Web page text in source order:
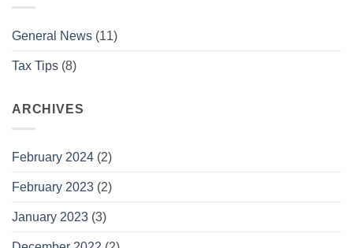
General News (11)
Tax Tips (8)
ARCHIVES
February 2024 (2)
February 2023 (2)
January 2023 (3)